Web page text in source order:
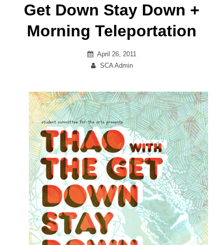
Get Down Stay Down +
Morning Teleportation
Posted
on
April 26, 2011
By
SCA Admin